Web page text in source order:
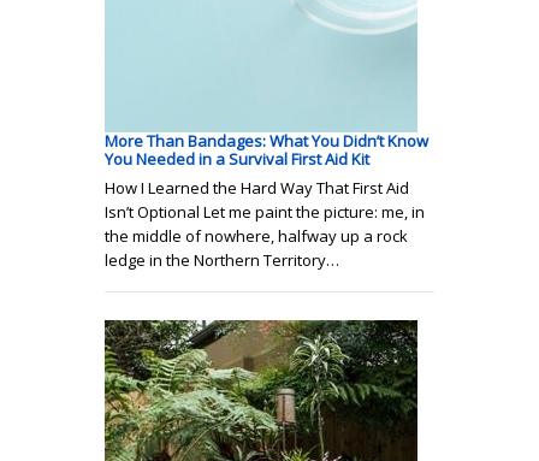
More Than Bandages: What You Didn’t Know
You Needed in a Survival First Aid Kit
How I Learned the Hard Way That First Aid
Isn’t Optional Let me paint the picture: me, in
the middle of nowhere, halfway up a rock
ledge in the Northern Territory…